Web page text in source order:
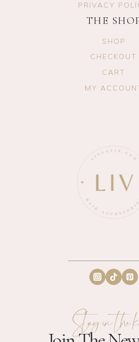
PRIVACY
THE
SHOP
CHECKOUT
CART
MY
Stay in the